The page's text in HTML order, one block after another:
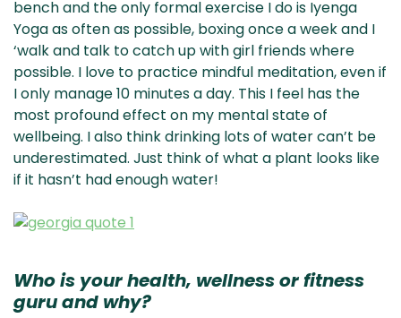
bench and the only formal exercise I do is Iyenga
Yoga as often as possible, boxing once a week and I
‘walk and talk to catch up with girl friends where
possible. I love to practice mindful meditation, even if
I only manage 10 minutes a day. This I feel has the
most profound effect on my mental state of
wellbeing. I also think drinking lots of water can’t be
underestimated. Just think of what a plant looks like
if it hasn’t had enough water!
Who is your health, wellness or fitness
guru and why?